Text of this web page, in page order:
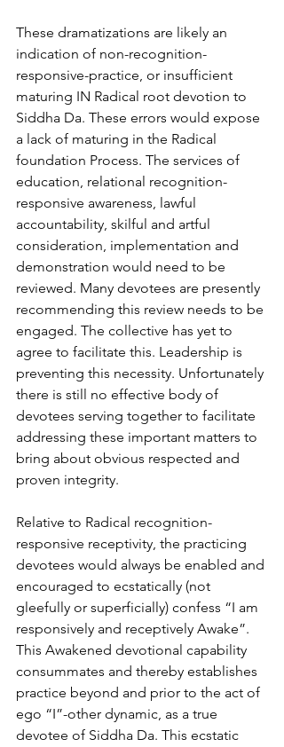
These dramatizations are likely an
indication of non-recognition-
responsive-practice, or insufficient
maturing IN Radical root devotion to
Siddha Da. These errors would expose
a lack of maturing in the Radical
foundation Process. The services of
education, relational recognition-
responsive awareness, lawful
accountability, skilful and artful
consideration, implementation and
demonstration would need to be
reviewed. Many devotees are presently
recommending this review needs to be
engaged. The collective has yet to
agree to facilitate this. Leadership is
preventing this necessity. Unfortunately
there is still no effective body of
devotees serving together to facilitate
addressing these important matters to
bring about obvious respected and
proven integrity.
Relative to Radical recognition-
responsive receptivity, the practicing
devotees would always be enabled and
encouraged to ecstatically (not
gleefully or superficially) confess “I am
responsively and receptively Awake”.
This Awakened devotional capability
consummates and thereby establishes
practice beyond and prior to the act of
ego “I”-other dynamic, as a true
devotee of Siddha Da. This ecstatic